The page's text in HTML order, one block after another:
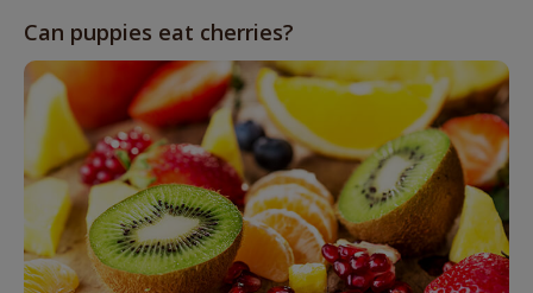
Can puppies eat cherries?